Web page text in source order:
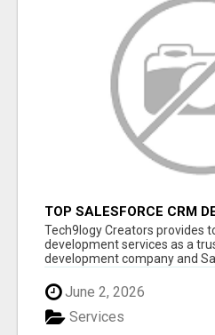
TOP SALESFORCE CRM
SERVICES COMPANY IN
Tech9logy Creators provides
development services as a
development company and
June 2, 2026
Services